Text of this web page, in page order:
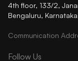
4th floor, 133/2,
Bengaluru,
Communication
Follow Us